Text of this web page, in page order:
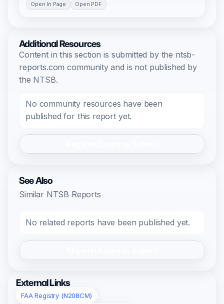
Open In Page Open PDF
Additional Resources
Content in this section is submitted by the ntsb-
reports.com community and is not published by
the NTSB.
No community resources have been
published for this report yet.
See Also
Similar NTSB Reports
No related reports have been published yet.
External Links
FAA Registry (N208CM)